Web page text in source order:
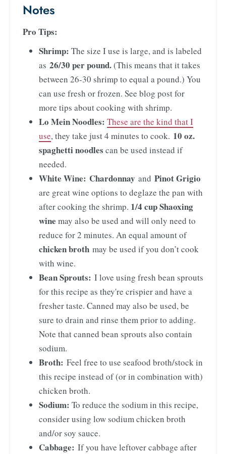
Notes
Pro Tips:
Shrimp: The size I use is large, and is labeled
as 26/30 per pound.(This means that it takes
between 26-30 shrimp to equal a pound.) You
can use fresh or frozen. See blog post for
more tips about cooking with shrimp.
Lo Mein Noodles: These are the kind that I
use, they take just 4 minutes to cook. 10 oz.
spaghetti noodles can be used instead if
needed.
White Wine: Chardonnay and Pinot Grigio
are great wine options to deglaze the pan with
after cooking the shrimp. 1/4 cup Shaoxing
wine may also be used and will only need to
reduce for 2 minutes. An equal amount of
chicken broth may be used if you don’t cook
with wine.
Bean Sprouts: I love using fresh bean sprouts
for this recipe as they're crispier and have a
fresher taste. Canned may also be used, be
sure to drain and rinse them prior to adding.
Note that canned bean sprouts also contain
sodium.
Broth: Feel free to use seafood broth/stock in
this recipe instead of (or in combination with)
chicken broth.
Sodium: To reduce the sodium in this recipe,
consider using low sodium chicken broth
and/or soy sauce.
Cabbage: If you have leftover cabbage after